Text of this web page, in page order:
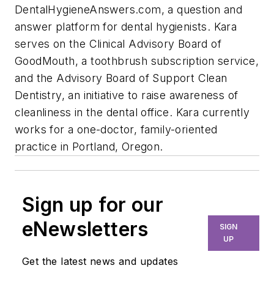
DentalHygieneAnswers.com, a question and
answer platform for dental hygienists. Kara
serves on the Clinical Advisory Board of
GoodMouth, a toothbrush subscription service,
and the Advisory Board of Support Clean
Dentistry, an initiative to raise awareness of
cleanliness in the dental office. Kara currently
works for a one-doctor, family-oriented
practice in Portland, Oregon.
Sign up for our
eNewsletters
Get the latest news and updates
SIGN
UP